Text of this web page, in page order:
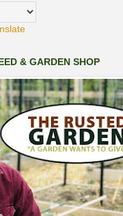
& GARDEN SHOP